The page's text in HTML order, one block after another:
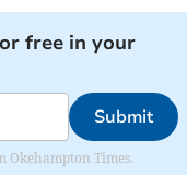
free in your
Submit
Okehampton Times.